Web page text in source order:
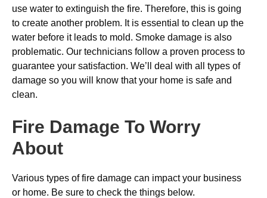
use water to extinguish the fire. Therefore, this is going
to create another problem. It is essential to clean up the
water before it leads to mold. Smoke damage is also
problematic. Our technicians follow a proven process to
guarantee your satisfaction. We’ll deal with all types of
damage so you will know that your home is safe and
clean.
Fire Damage To Worry
About
Various types of fire damage can impact your business
or home. Be sure to check the things below.